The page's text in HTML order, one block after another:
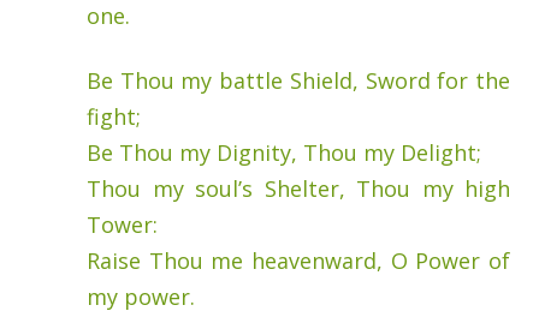
one.
Be Thou my battle Shield, Sword for the
fight;
Be Thou my Dignity, Thou my Delight;
Thou my soul’s Shelter, Thou my high
Tower:
Raise Thou me heavenward, O Power of
my power.